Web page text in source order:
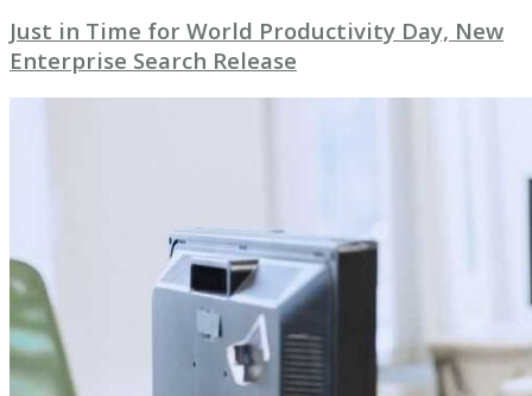
Just in Time for World Productivity Day, New
Enterprise Search Release